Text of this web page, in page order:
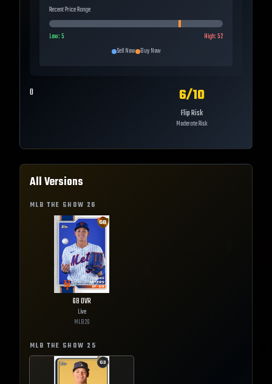
Recent Price Range
Low:5 High:52
Sell Now Buy Now
0 6/10
Flip Risk
Moderate Risk
All Versions
MLB THE SHOW 26
68OVR
Live
MLB26
MLB THE SHOW 25